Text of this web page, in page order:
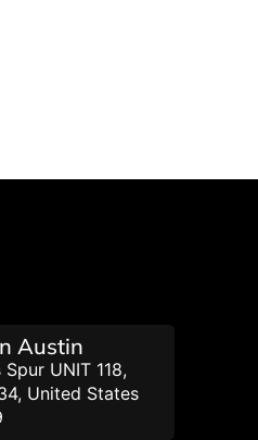
Austin
UNIT 118,
United States